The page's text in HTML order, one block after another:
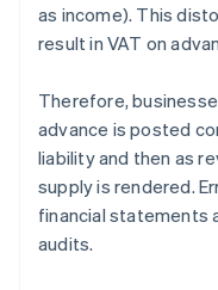
as income). This
result in VAT on
Therefore,
advance is posted
liability and then as
supply is rendered.
financial statements
audits.